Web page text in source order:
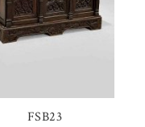
FSB23